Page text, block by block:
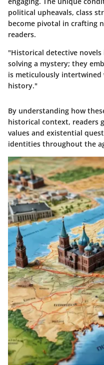
political upheavals, class
become pivotal in crafting
readers.
"Historical detective
solving a mystery; they
is meticulously
history."
By understanding how
historical context, readers
values and existential
identities throughout the